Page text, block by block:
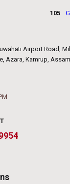
105
Airport Road,
Azara, Kamrup,